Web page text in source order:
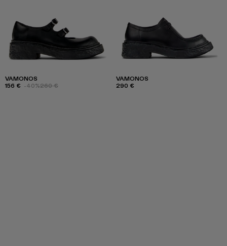
VAMONOS
156 € -40%260 €
VAMONOS
290 €